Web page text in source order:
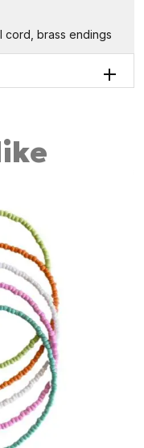
cord, brass endings